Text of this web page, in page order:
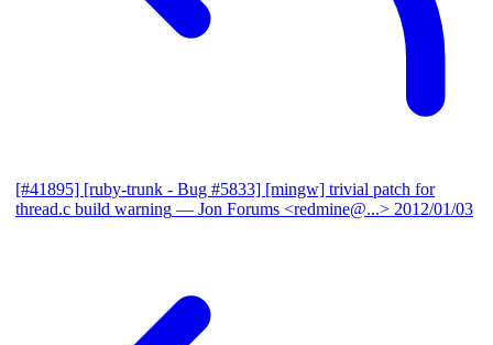
[#41895] [ruby-trunk - Bug #5833] [mingw] trivial patch for
thread.c build warning — Jon Forums <redmine@...> 2012/01/03